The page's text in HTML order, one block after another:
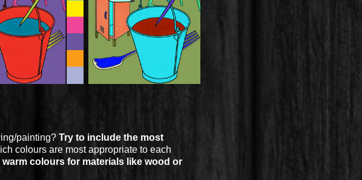
painting? Try to include the most
colours are most appropriate to each
warm colours for materials like wood or